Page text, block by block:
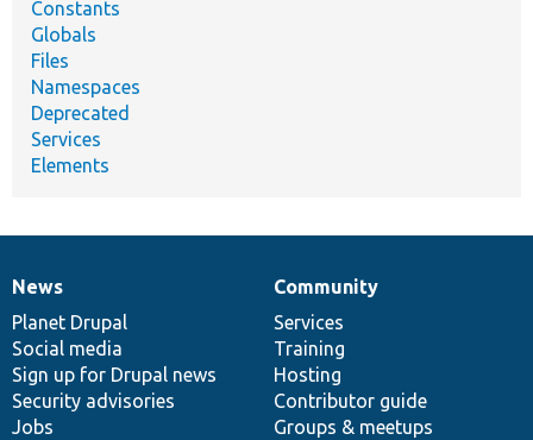
Constants
Globals
Files
Namespaces
Deprecated
Services
Elements
News
items
News
Planet Drupal
Social media
Sign up for Drupal news
Security advisories
Jobs
Our
community
Community
Services
Training
Hosting
Contributor guide
Groups & meetups
Documentation
Drupal
code
base
Governance
of
community